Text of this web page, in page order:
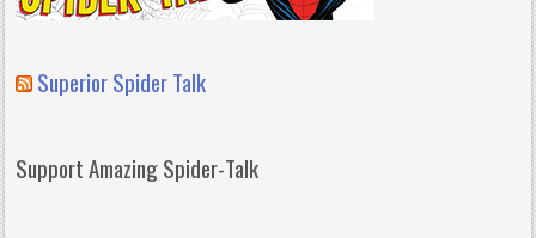
Superior Spider Talk
Support Amazing Spider-Talk